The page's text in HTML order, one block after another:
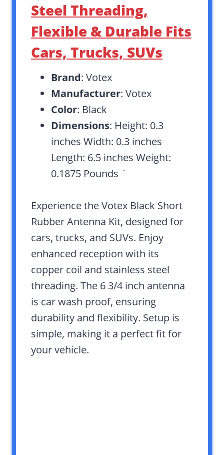
Steel Threading,
Flexible & Durable Fits
Cars, Trucks, SUVs
Brand: Votex
Manufacturer: Votex
Color: Black
Dimensions: Height: 0.3
inches Width: 0.3 inches
Length: 6.5 inches Weight:
0.1875 Pounds `
Experience the Votex Black Short
Rubber Antenna Kit, designed for
cars, trucks, and SUVs. Enjoy
enhanced reception with its
copper coil and stainless steel
threading. The 6 3/4 inch antenna
is car wash proof, ensuring
durability and flexibility. Setup is
simple, making it a perfect fit for
your vehicle.